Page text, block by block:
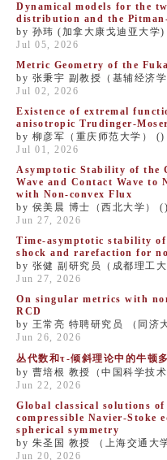
Dynamical models for the
distribution and the
by 孙玮 (加拿大康戈迪亚大学)
Jul 05, 2026
Metric Geometry of the
by 张秉宇 副教授（基辅经济
Jul 02, 2026
Existence of extremal
anisotropic Trudinger-
by 柳彦军（重庆师范大学） ()
Jul 01, 2026
Asymptotic Stability of the
Wave and Contact Wave to
with Non-convex Flux
by 侯美晨 博士（西北大学） ()
Jun 27, 2026
Time-asymptotic stability of
shock and rarefaction for
by 张健 副研究员（成都理工
Jun 27, 2026
On singular metrics with
RCD
by 王常亮 特聘研究员 （同济
Jun 26, 2026
丛代数和τ-倾斜理论中的牛顿
by 曹培根 教授（中国科学技
Jun 22, 2026
​Global classical solutions
compressible Navier-Stoke
spherical symmetry
by 朱圣国 教授 （上海交通大
Jun 20, 2026